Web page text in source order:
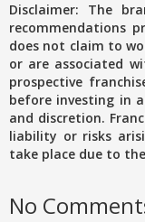
Disclaimer: The
recommendations
does not claim to
or are associated
prospective
before investing in
and discretion.
liability or risks
take place due to
No